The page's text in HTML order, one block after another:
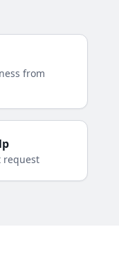
from
request